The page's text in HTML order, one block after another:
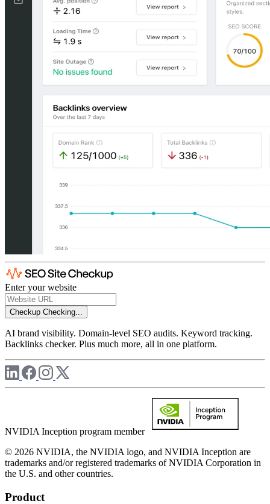
Enter your website
Checkup Checking...
AI brand visibility. Domain-level SEO audits. Keyword tracking.
Backlinks checker. Plus much more, all in one platform.
NVIDIA Inception program member
© 2026 NVIDIA, the NVIDIA logo, and NVIDIA Inception are
trademarks and/or registered trademarks of NVIDIA Corporation in
the U.S. and other countries.
Product